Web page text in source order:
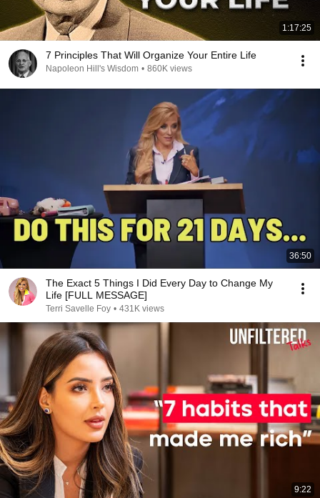
1:17:25
7 Principles That Will Organize Your Entire Life
Napoleon Hill's Wisdom • 860K views
36:50
The Exact 5 Things I Did Every Day to Change My
Life [FULL MESSAGE]
Terri Savelle Foy • 431K views
9:22